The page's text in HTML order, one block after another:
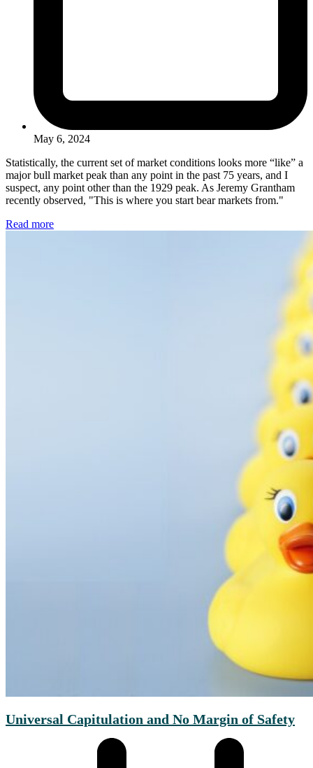
May 6, 2024
Statistically, the current set of market conditions looks more “like” a
major bull market peak than any point in the past 75 years, and I
suspect, any point other than the 1929 peak. As Jeremy Grantham
recently observed, "This is where you start bear markets from."
Read more
Universal Capitulation and No Margin of Safety